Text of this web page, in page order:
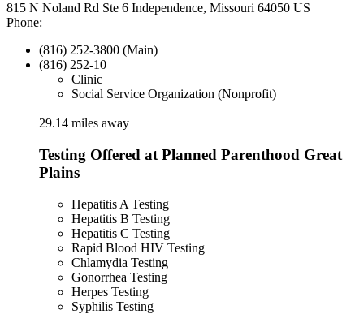
815 N Noland Rd Ste 6 Independence, Missouri 64050 US
Phone:
(816) 252-3800 (Main)
(816) 252-10
Clinic
Social Service Organization (Nonprofit)
29.14 miles away
Testing Offered at Planned Parenthood Great
Plains
Hepatitis A Testing
Hepatitis B Testing
Hepatitis C Testing
Rapid Blood HIV Testing
Chlamydia Testing
Gonorrhea Testing
Herpes Testing
Syphilis Testing